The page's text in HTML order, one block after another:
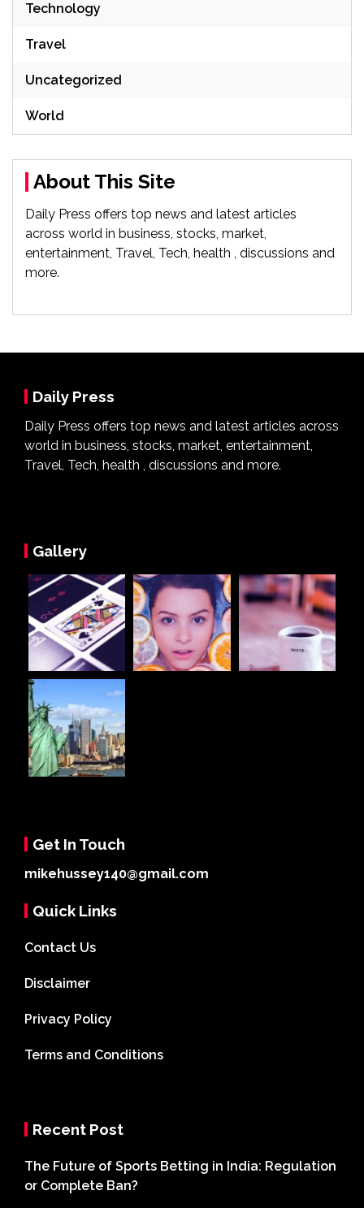
Technology
Travel
Uncategorized
World
About This Site
Daily Press offers top news and latest articles
across world in business, stocks, market,
entertainment, Travel, Tech, health , discussions and
more.
Daily Press
Daily Press offers top news and latest articles across
world in business, stocks, market, entertainment,
Travel, Tech, health , discussions and more.
Gallery
Get In Touch
mikehussey140@gmail.com
Quick Links
Contact Us
Disclaimer
Privacy Policy
Terms and Conditions
Recent Post
The Future of Sports Betting in India: Regulation
or Complete Ban?